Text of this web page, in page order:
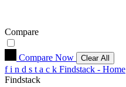
Compare
Compare Now Clear All
f i n d s t a c k Findstack - Home
Findstack